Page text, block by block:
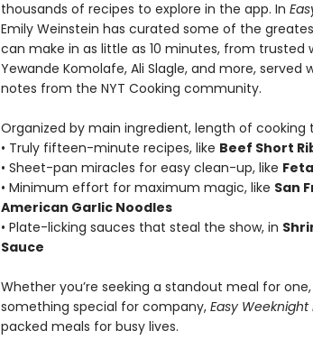
thousands of recipes to explore in the app. In
Emily Weinstein has curated some of the
can make in as little as 10 minutes, from trusted
Yewande Komolafe, Ali Slagle, and more,
notes from the NYT Cooking community.
Organized by main ingredient, length of cooking
• Truly fifteen-minute recipes, like Beef Short
• Sheet-pan miracles for easy clean-up, like
• Minimum effort for maximum magic, like San
American Garlic Noodles
• Plate-licking sauces that steal the show, in
Sauce
Whether you’re seeking a standout meal for
something special for company, Easy Weeknight
packed meals for busy lives.